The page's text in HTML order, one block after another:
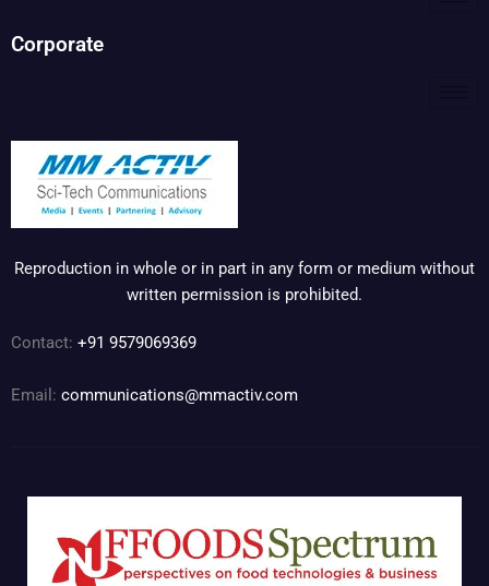
Corporate
Reproduction in whole or in part in any form or medium without
written permission is prohibited.
Contact: +91 9579069369
Email: communications@mmactiv.com